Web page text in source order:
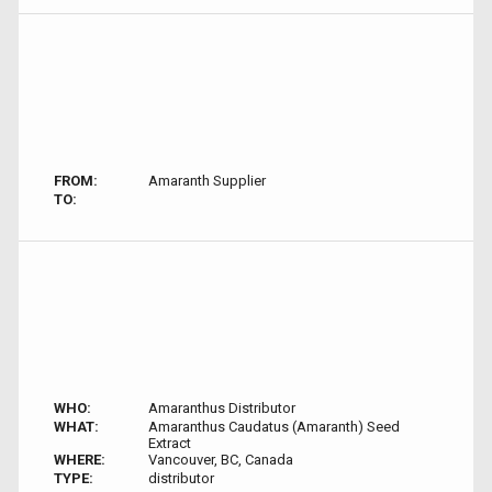
FROM:
Amaranth Supplier
TO:
WHO:
Amaranthus Distributor
WHAT:
Amaranthus Caudatus (Amaranth) Seed
Extract
WHERE:
Vancouver, BC, Canada
TYPE:
distributor